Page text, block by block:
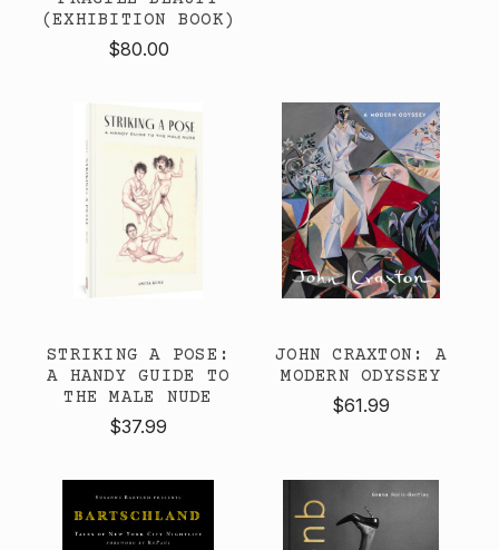
(EXHIBITION BOOK)
$80.00
STRIKING A POSE:
A HANDY GUIDE TO
THE MALE NUDE
$37.99
JOHN CRAXTON: A
MODERN ODYSSEY
$61.99